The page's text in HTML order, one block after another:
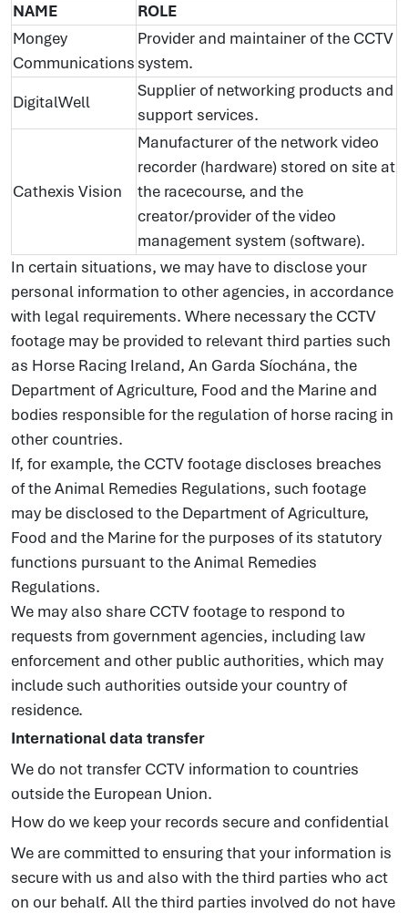
NAME
ROLE
Mongey
Communications
Provider and maintainer of the CCTV
system.
DigitalWell
Supplier of networking products and
support services.
Cathexis Vision
Manufacturer of the network video
recorder (hardware) stored on site at
the racecourse, and the
creator/provider of the video
management system (software).
In certain situations, we may have to disclose your
personal information to other agencies, in accordance
with legal requirements. Where necessary the CCTV
footage may be provided to relevant third parties such
as Horse Racing Ireland, An Garda Síochána, the
Department of Agriculture, Food and the Marine and
bodies responsible for the regulation of horse racing in
other countries.
If, for example, the CCTV footage discloses breaches
of the Animal Remedies Regulations, such footage
may be disclosed to the Department of Agriculture,
Food and the Marine for the purposes of its statutory
functions pursuant to the Animal Remedies
Regulations.
We may also share CCTV footage to respond to
requests from government agencies, including law
enforcement and other public authorities, which may
include such authorities outside your country of
residence.
International data transfer
We do not transfer CCTV information to countries
outside the European Union.
How do we keep your records secure and confidential
We are committed to ensuring that your information is
secure with us and also with the third parties who act
on our behalf. All the third parties involved do not have